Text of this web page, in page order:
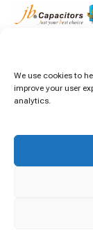
We use cookies to
improve your user
analytics.
capacitors
electronics